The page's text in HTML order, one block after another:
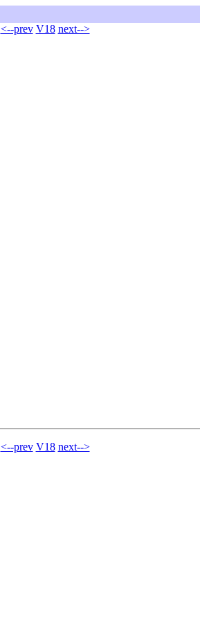
<--prev V18 next-->
<--prev V18 next-->